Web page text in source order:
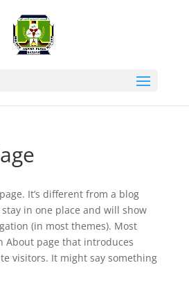
It’s different from a blog
in one place and will show
(in most themes). Most
About page that introduces
visitors. It might say something